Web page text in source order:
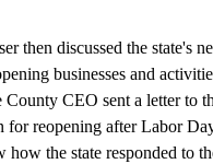
then discussed the state's
businesses and
County CEO sent a letter to
for reopening after Labor
how the state responded to